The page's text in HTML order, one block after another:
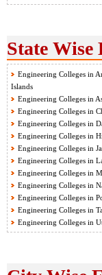
State
Engineering Colleges in
Islands
Engineering Colleges in
Engineering Colleges in
Engineering Colleges in
Engineering Colleges in
Engineering Colleges in
Engineering Colleges in
Engineering Colleges in
Engineering Colleges in
Engineering Colleges in
Engineering Colleges in
Engineering Colleges in